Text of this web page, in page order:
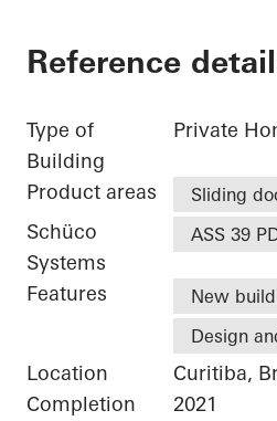
Reference
Type of
Building
Private
Product areas Sliding
Schüco
Systems
ASS 39
Features
New build
Design
Location
Curitiba,
Completion
2021